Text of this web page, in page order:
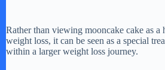
Rather than viewing mooncake cake as a
weight loss, it can be seen as a special
within a larger weight loss journey.